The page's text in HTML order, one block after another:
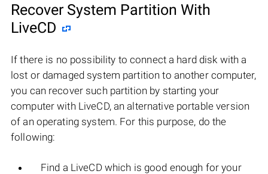
Recover System Partition With
LiveCD
If there is no possibility to connect a hard disk with a
lost or damaged system partition to another computer,
you can recover such partition by starting your
computer with LiveCD, an alternative portable version
of an operating system. For this purpose, do the
following:
Find a LiveCD which is good enough for your